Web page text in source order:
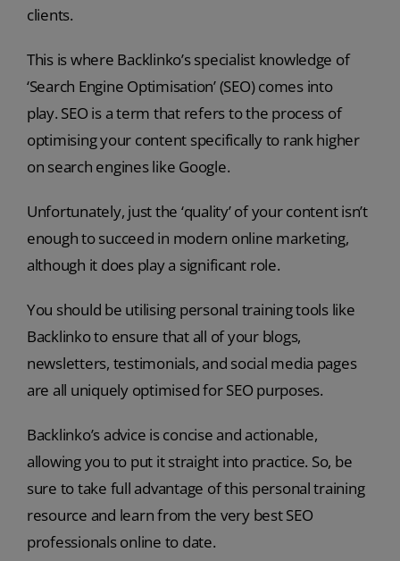
clients.
This is where Backlinko’s specialist knowledge of
‘Search Engine Optimisation’ (SEO) comes into
play. SEO is a term that refers to the process of
optimising your content specifically to rank higher
on search engines like Google.
Unfortunately, just the ‘quality’ of your content isn’t
enough to succeed in modern online marketing,
although it does play a significant role.
You should be utilising personal training tools like
Backlinko to ensure that all of your blogs,
newsletters, testimonials, and social media pages
are all uniquely optimised for SEO purposes.
Backlinko’s advice is concise and actionable,
allowing you to put it straight into practice. So, be
sure to take full advantage of this personal training
resource and learn from the very best SEO
professionals online to date.